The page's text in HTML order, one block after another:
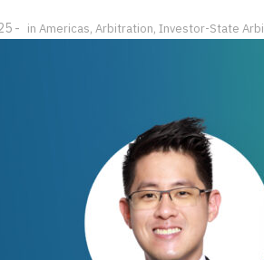
in Americas, Arbitration, Investor-State